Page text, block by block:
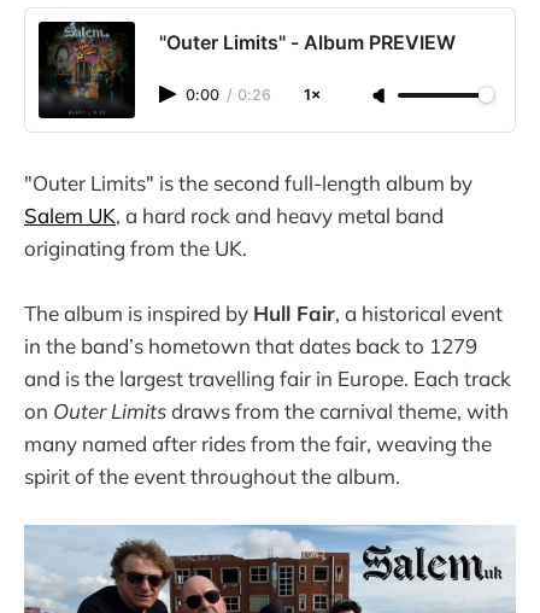
"Outer Limits" - Album PREVIEW
0:00 / 0:26 1×
"Outer Limits" is the second full-length album by
Salem UK, a hard rock and heavy metal band
originating from the UK.
The album is inspired by Hull Fair, a historical event
in the band’s hometown that dates back to 1279
and is the largest travelling fair in Europe. Each track
on Outer Limitsdraws from the carnival theme, with
many named after rides from the fair, weaving the
spirit of the event throughout the album.